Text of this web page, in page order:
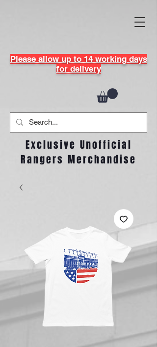
Please allow up to 14 working days
for delivery
Exclusive Unofficial
Rangers Merchandise